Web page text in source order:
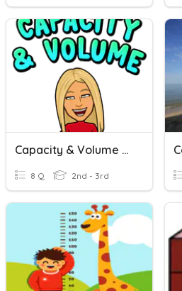
Capacity & Volume Quizizz
8 Q 2nd - 3rd